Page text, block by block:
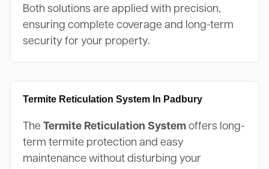
Both solutions are applied with precision,
ensuring complete coverage and long-term
security for your property.
Termite Reticulation System In Padbury
The Termite Reticulation Systemoffers long-
term termite protection and easy
maintenance without disturbing your